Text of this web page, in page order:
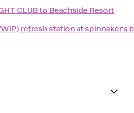
CLUBto Beachside Resort
refresh station at spinnaker's